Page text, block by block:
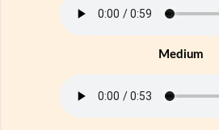
Medium